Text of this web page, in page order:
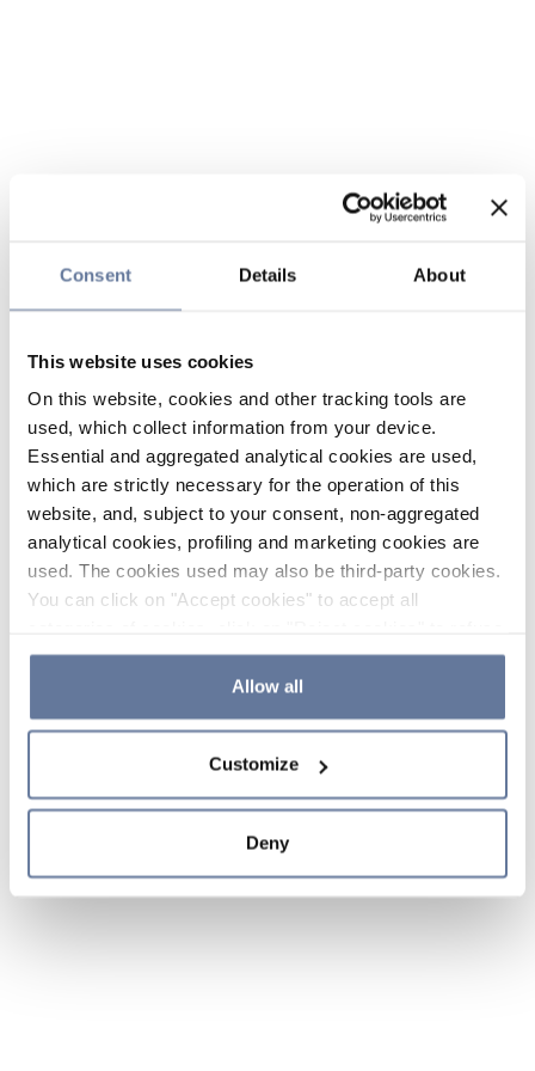
Consent Details About
This website uses cookies
On this website, cookies and other tracking tools are
used, which collect information from your device.
Essential and aggregated analytical cookies are used,
which are strictly necessary for the operation of this
website, and, subject to your consent, non-aggregated
analytical cookies, profiling and marketing cookies are
used. The cookies used may also be third-party cookies.
You can click on "Accept cookies" to accept all
the use of cookies or decide which cookies to accept by
clicking on "Cookie settings". If you refuse cookies or
simply close this banner or continue browsing, only
Cookie Policy and
sections.
Allow all
Customize
Deny